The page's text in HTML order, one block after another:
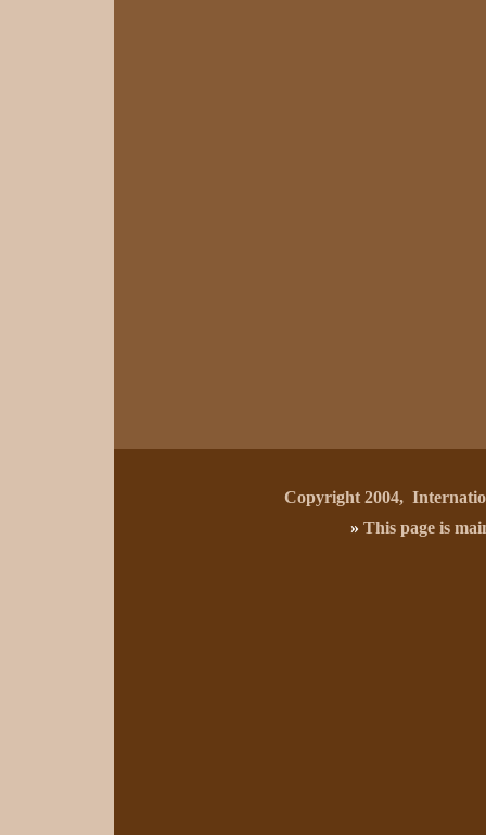
Copyright 2004,
» This page is